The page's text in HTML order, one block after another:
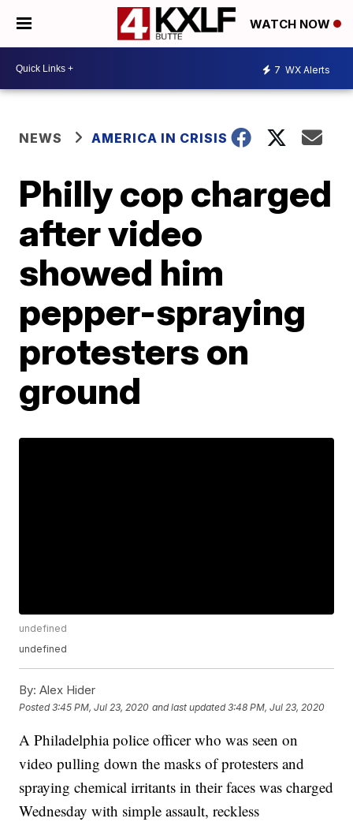
WATCH NOW
7 WX Alerts
NEWS AMERICA IN CRISIS
Philly cop charged
after video
showed him
pepper-spraying
protesters on
ground
undefined
undefined
By: Alex Hider
Posted3:45 PM, Jul 23, 2020 and last updated 3:48 PM, Jul 23, 2020
A Philadelphia police officer who was seen on
video pulling down the masks of protesters and
spraying chemical irritants in their faces was charged
Wednesday with simple assault, reckless